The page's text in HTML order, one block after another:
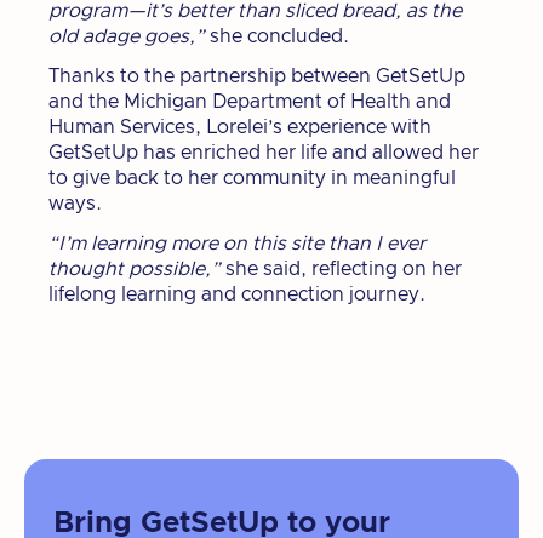
program—it’s better than sliced bread, as the
old adage goes,”she concluded.
Thanks to the partnership between GetSetUp
and the Michigan Department of Health and
Human Services, Lorelei’s experience with
GetSetUp has enriched her life and allowed her
to give back to her community in meaningful
ways.
“I’m learning more on this site than I ever
thought possible,”she said, reflecting on her
lifelong learning and connection journey.
Bring GetSetUp to your